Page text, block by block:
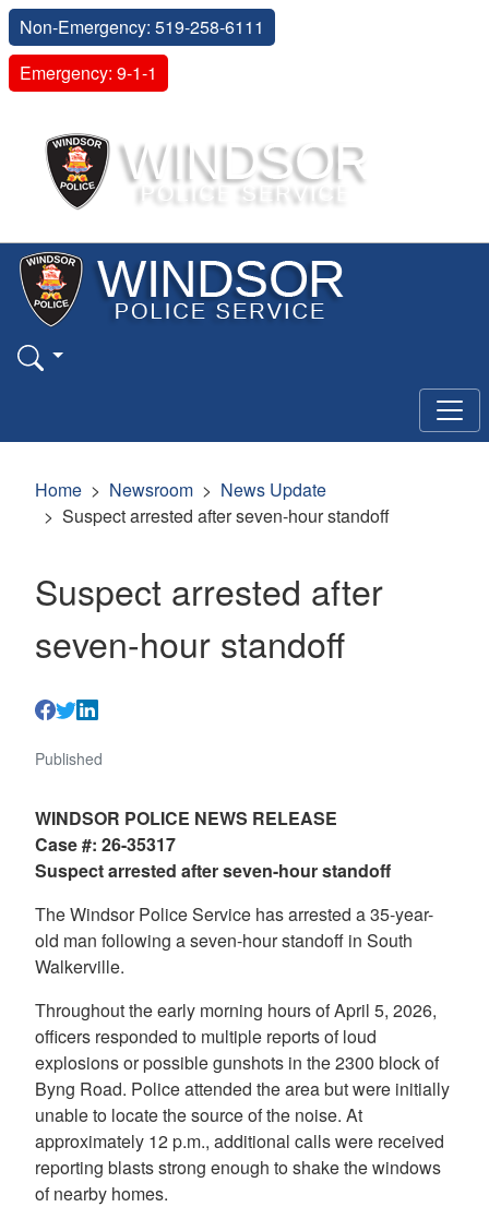
Non-Emergency: 519-258-6111
Emergency: 9-1-1
Home Newsroom
News Update
Suspect arrested after seven-hour standoff
Suspect arrested after
seven-hour standoff
Published
WINDSOR POLICE NEWS RELEASE
Case #: 26-35317
Suspect arrested after seven-hour standoff
The Windsor Police Service has arrested a 35-year-
old man following a seven-hour standoff in South
Walkerville.
Throughout the early morning hours of April 5, 2026,
officers responded to multiple reports of loud
explosions or possible gunshots in the 2300 block of
Byng Road. Police attended the area but were initially
unable to locate the source of the noise. At
approximately 12 p.m., additional calls were received
reporting blasts strong enough to shake the windows
of nearby homes.